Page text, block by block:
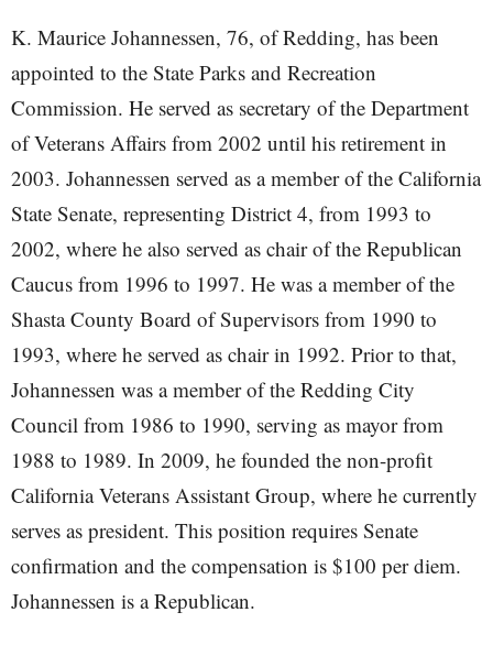
K. Maurice Johannessen, 76, of Redding, has been
appointed to the State Parks and Recreation
Commission. He served as secretary of the Department
of Veterans Affairs from 2002 until his retirement in
2003. Johannessen served as a member of the California
State Senate, representing District 4, from 1993 to
2002, where he also served as chair of the Republican
Caucus from 1996 to 1997. He was a member of the
Shasta County Board of Supervisors from 1990 to
1993, where he served as chair in 1992. Prior to that,
Johannessen was a member of the Redding City
Council from 1986 to 1990, serving as mayor from
1988 to 1989. In 2009, he founded the non-profit
California Veterans Assistant Group, where he currently
serves as president. This position requires Senate
confirmation and the compensation is $100 per diem.
Johannessen is a Republican.